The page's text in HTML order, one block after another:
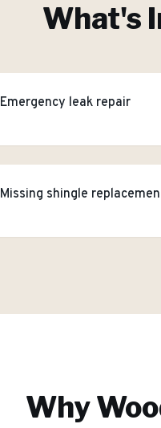
What's
Emergency leak repair
Missing shingle
Why